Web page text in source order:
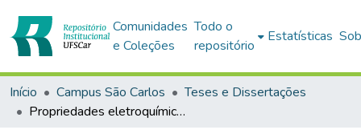
Comunidades
e Coleções
Todo o
repositório
Estatísticas
Início Campus São Carlos
Teses e Dissertações
Propriedades eletroquímicas de aços inoxidáveis 316L E 321 goivados com eletrodo de grafita e soldados por arco submerso